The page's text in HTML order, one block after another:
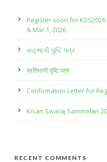
Register soon for
& Mar.1, 2026
સહભાગી પુષ્ટિ પત્ર
प्रतिभागी पुष्टि पत्र
Confirmation Letter for
Kisan Swaraj Sammelan
RECENT COMMENTS